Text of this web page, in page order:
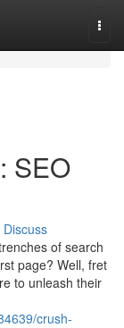
SEO
Discuss
of search
page? Well, fret
to unleash their
crush-